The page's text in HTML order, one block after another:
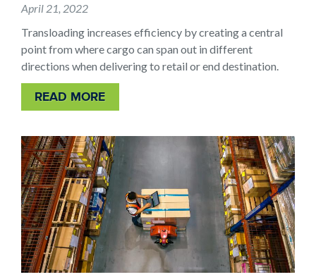
April 21, 2022
Transloading increases efficiency by creating a central
point from where cargo can span out in different
directions when delivering to retail or end destination.
READ MORE